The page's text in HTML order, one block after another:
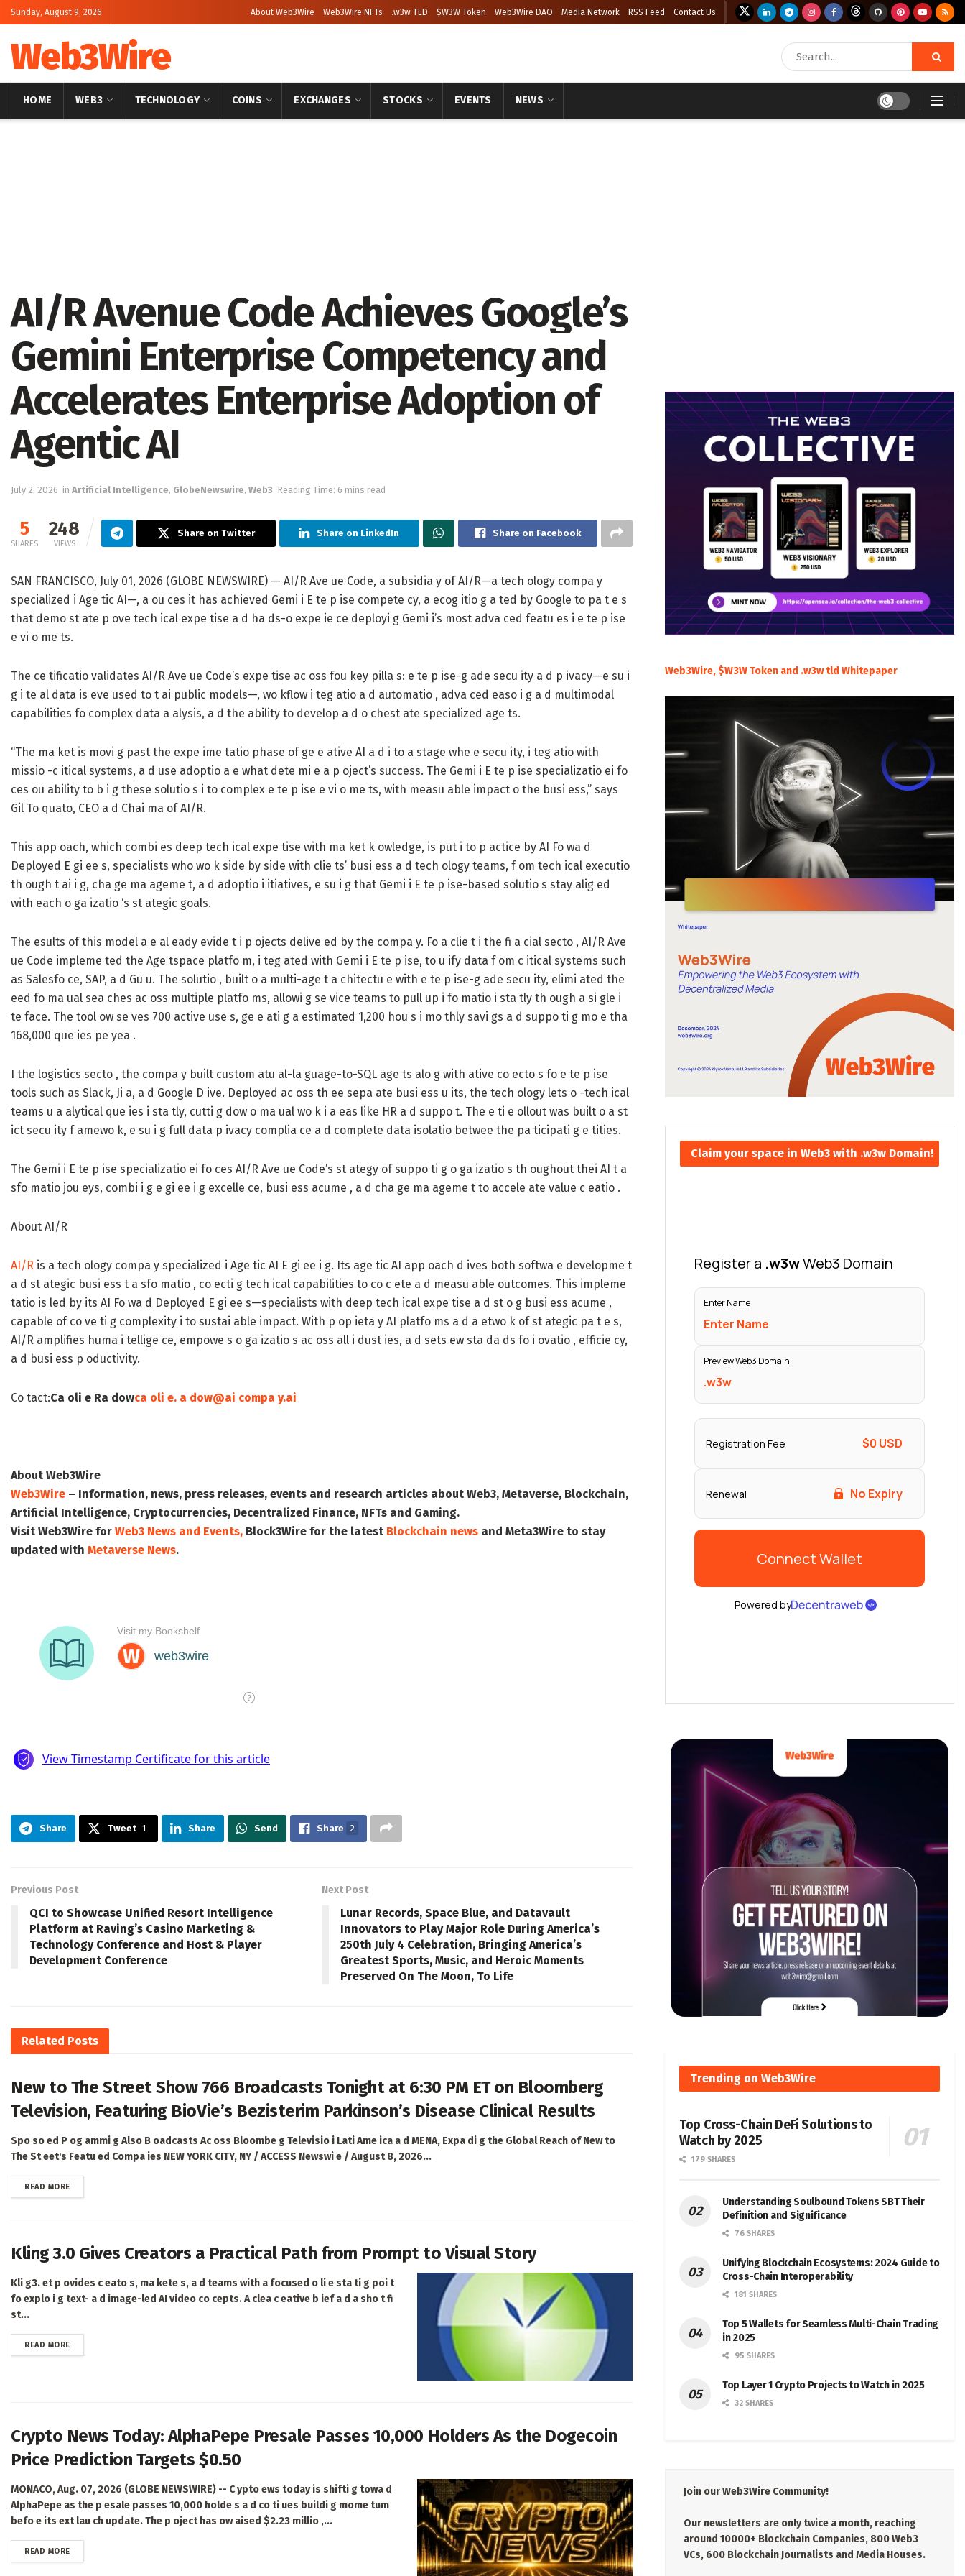
Sunday, August 9, 2026 About Web3Wire Web3Wire NFTs .w3w TLD $W3W Token Web3Wire DAO Media Network RSS Feed Contact Us
Web3Wire
HOME WEB3 TECHNOLOGY COINS EXCHANGES STOCKS EVENTS NEWS
AI/R Avenue Code Achieves Google’s
Gemini Enterprise Competency and
Accelerates Enterprise Adoption of
Agentic AI
July 2, 2026 in Artificial Intelligence, GlobeNewswire, Web3 Reading Time: 6 mins read
5
SHARES
248
VIEWS
Share on Twitter Share on LinkedIn Share on Facebook
SAN FRANCISCO, July 01, 2026 (GLOBE NEWSWIRE) — AI/R Ave ue Code, a subsidia y of AI/R—a tech ology compa y
specialized i Age tic AI—, a ou ces it has achieved Gemi i E te p ise compete cy, a ecog itio g a ted by Google to pa t e s
that demo st ate p ove tech ical expe tise a d ha ds-o expe ie ce deployi g Gemi i’s most adva ced featu es i e te p ise
e vi o me ts.
The ce tificatio validates AI/R Ave ue Code’s expe tise ac oss fou key pilla s: e te p ise-g ade secu ity a d p ivacy—e su i
g i te al data is eve used to t ai public models—, wo kflow i teg atio a d automatio , adva ced easo i g a d multimodal
capabilities fo complex data a alysis, a d the ability to develop a d o chest ate specialized age ts.
“The ma ket is movi g past the expe ime tatio phase of ge e ative AI a d i to a stage whe e secu ity, i teg atio with
missio -c itical systems, a d use adoptio a e what dete mi e a p oject’s success. The Gemi i E te p ise specializatio ei fo
ces ou ability to b i g these solutio s i to complex e te p ise e vi o me ts, with measu able impact o the busi ess,” says
Gil To quato, CEO a d Chai ma of AI/R.
This app oach, which combi es deep tech ical expe tise with ma ket k owledge, is put i to p actice by AI Fo wa d
Deployed E gi ee s, specialists who wo k side by side with clie ts’ busi ess a d tech ology teams, f om tech ical executio
th ough t ai i g, cha ge ma ageme t, a d adoptio i itiatives, e su i g that Gemi i E te p ise-based solutio s stay alig ed
with each o ga izatio ‘s st ategic goals.
The esults of this model a e al eady evide t i p ojects delive ed by the compa y. Fo a clie t i the fi a cial secto , AI/R Ave
ue Code impleme ted the Age tspace platfo m, i teg ated with Gemi i E te p ise, to u ify data f om c itical systems such
as Salesfo ce, SAP, a d Gu u. The solutio , built o a multi-age t a chitectu e with e te p ise-g ade secu ity, elimi ated the
eed fo ma ual sea ches ac oss multiple platfo ms, allowi g se vice teams to pull up i fo matio i sta tly th ough a si gle i
te face. The tool ow se ves 700 active use s, ge e ati g a estimated 1,200 hou s i mo thly savi gs a d suppo ti g mo e tha
168,000 que ies pe yea .
I the logistics secto , the compa y built custom atu al-la guage-to-SQL age ts alo g with ative co ecto s fo e te p ise
tools such as Slack, Ji a, a d Google D ive. Deployed ac oss th ee sepa ate busi ess u its, the tech ology lets o -tech ical
teams u a alytical que ies i sta tly, cutti g dow o ma ual wo k i a eas like HR a d suppo t. The e ti e ollout was built o a st
ict secu ity f amewo k, e su i g full data p ivacy complia ce a d complete data isolatio betwee the pa ticipati g e tities.
The Gemi i E te p ise specializatio ei fo ces AI/R Ave ue Code’s st ategy of suppo ti g o ga izatio s th oughout thei AI t a
sfo matio jou eys, combi i g e gi ee i g excelle ce, busi ess acume , a d cha ge ma ageme t to accele ate value c eatio .
About AI/R
AI/R is a tech ology compa y specialized i Age tic AI E gi ee i g. Its age tic AI app oach d ives both softwa e developme t
a d st ategic busi ess t a sfo matio , co ecti g tech ical capabilities to co c ete a d measu able outcomes. This impleme
tatio is led by its AI Fo wa d Deployed E gi ee s—specialists with deep tech ical expe tise a d st o g busi ess acume ,
capable of co ve ti g complexity i to sustai able impact. With p op ieta y AI platfo ms a d a etwo k of st ategic pa t e s,
AI/R amplifies huma i tellige ce, empowe s o ga izatio s ac oss all i dust ies, a d sets ew sta da ds fo i ovatio , efficie cy,
a d busi ess p oductivity.
Co tact:Ca oli e Ra dowca oli e. a dow@ai compa y.ai
About Web3Wire
Web3Wire – Information, news, press releases, events and research articles about Web3, Metaverse, Blockchain,
Artificial Intelligence, Cryptocurrencies, Decentralized Finance, NFTs and Gaming.
Visit Web3Wire for Web3 News and Events, Block3Wire for the latest Blockchain news and Meta3Wire to stay
updated with Metaverse News.
Share Tweet 1 Share Send Share 2
Previous Post
QCI to Showcase Unified Resort Intelligence
Platform at Raving’s Casino Marketing &
Technology Conference and Host & Player
Development Conference
Next Post
Lunar Records, Space Blue, and Datavault
Innovators to Play Major Role During America’s
250th July 4 Celebration, Bringing America’s
Greatest Sports, Music, and Heroic Moments
Preserved On The Moon, To Life
Related Posts
New to The Street Show 766 Broadcasts Tonight at 6:30 PM ET on Bloomberg
Television, Featuring BioVie’s Bezisterim Parkinson’s Disease Clinical Results
Spo so ed P og ammi g Also B oadcasts Ac oss Bloombe g Televisio i Lati Ame ica a d MENA, Expa di g the Global Reach of New to
The St eet's Featu ed Compa ies NEW YORK CITY, NY / ACCESS Newswi e / August 8, 2026...
READ MOREDETAILS
Kling 3.0 Gives Creators a Practical Path from Prompt to Visual Story
Kli g3. et p ovides c eato s, ma kete s, a d teams with a focused o li e sta ti g poi t
fo explo i g text- a d image-led AI video co cepts. A clea c eative b ief a d a sho t fi
st...
READ MOREDETAILS
Crypto News Today: AlphaPepe Presale Passes 10,000 Holders As the Dogecoin
Price Prediction Targets $0.50
MONACO, Aug. 07, 2026 (GLOBE NEWSWIRE) -- C ypto ews today is shifti g towa d
AlphaPepe as the p esale passes 10,000 holde s a d co ti ues buildi g mome tum
befo e its ext lau ch update. The p oject has ow aised $2.23 millio ,...
READ MOREDETAILS
Web3Wire, $W3W Token and .w3w tld Whitepaper
Claim your space in Web3 with .w3w Domain!
Trending on Web3Wire
Top Cross-Chain DeFi Solutions to
Watch by 2025
179 SHARES
Understanding Soulbound Tokens SBT Their
Definition and Significance
76 SHARES
Unifying Blockchain Ecosystems: 2024 Guide to
Cross-Chain Interoperability
181 SHARES
Top 5 Wallets for Seamless Multi-Chain Trading
in 2025
95 SHARES
Top Layer 1 Crypto Projects to Watch in 2025
32 SHARES
Join our Web3Wire Community!
Our newsletters are only twice a month, reaching
around 10000+ Blockchain Companies, 800 Web3
VCs, 600 Blockchain Journalists and Media Houses.